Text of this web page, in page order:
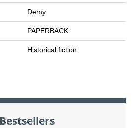
Demy
PAPERBACK
Historical fiction
Bestsellers